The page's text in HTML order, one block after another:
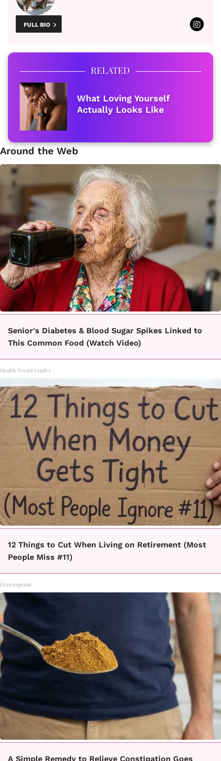
FULL BIO
RELATED
What Loving Yourself
Actually Looks Like
Around the Web
Senior's Diabetes & Blood Sugar Spikes Linked to
This Common Food (Watch Video)
Health Trend Guides
12 Things to Cut When Living on Retirement (Most
People Miss #11)
Greensprout
A Simple Remedy to Relieve Constipation Goes